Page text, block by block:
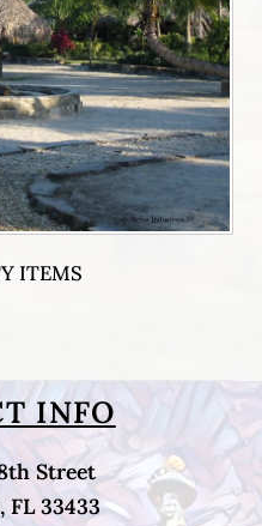
ITEMS
INFO
Street
FL 33433